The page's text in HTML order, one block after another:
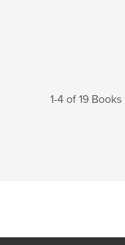
1-4 of 19 Books